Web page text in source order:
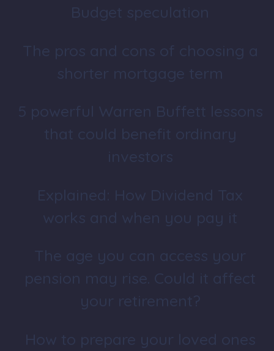
Budget speculation
The pros and cons of choosing a
shorter mortgage term
5 powerful Warren Buffett lessons
that could benefit ordinary
investors
Explained: How Dividend Tax
works and when you pay it
The age you can access your
pension may rise. Could it affect
your retirement?
How to prepare your loved ones